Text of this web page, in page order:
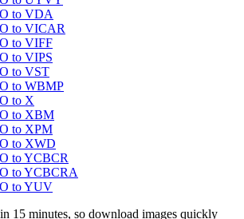
to VDA
to VICAR
to VIFF
to VIPS
to VST
to WBMP
to X
to XBM
to XPM
to XWD
to YCBCR
to YCBCRA
to YUV
15 minutes, so download images quickly